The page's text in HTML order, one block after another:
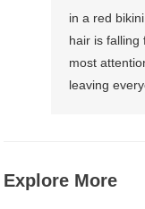
in a red
hair is falling
most
leaving
Explore More